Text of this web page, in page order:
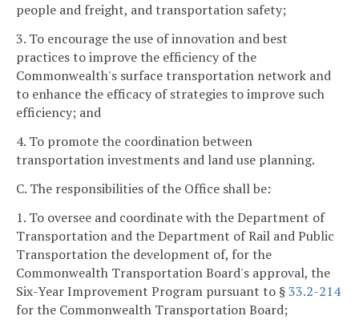
people and freight, and transportation safety;
3. To encourage the use of innovation and best
practices to improve the efficiency of the
Commonwealth's surface transportation network and
to enhance the efficacy of strategies to improve such
efficiency; and
4. To promote the coordination between
transportation investments and land use planning.
C. The responsibilities of the Office shall be:
1. To oversee and coordinate with the Department of
Transportation and the Department of Rail and Public
Transportation the development of, for the
Commonwealth Transportation Board's approval, the
Six-Year Improvement Program pursuant to §33.2-214
for the Commonwealth Transportation Board;